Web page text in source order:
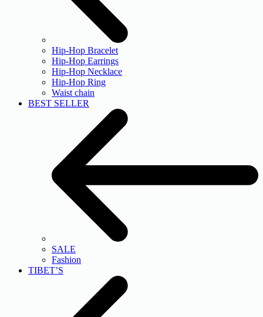
Hip-Hop Bracelet
Hip-Hop Earrings
Hip-Hop Necklace
Hip-Hop Ring
Waist chain
BEST SELLER
SALE
Fashion
TIBET’S